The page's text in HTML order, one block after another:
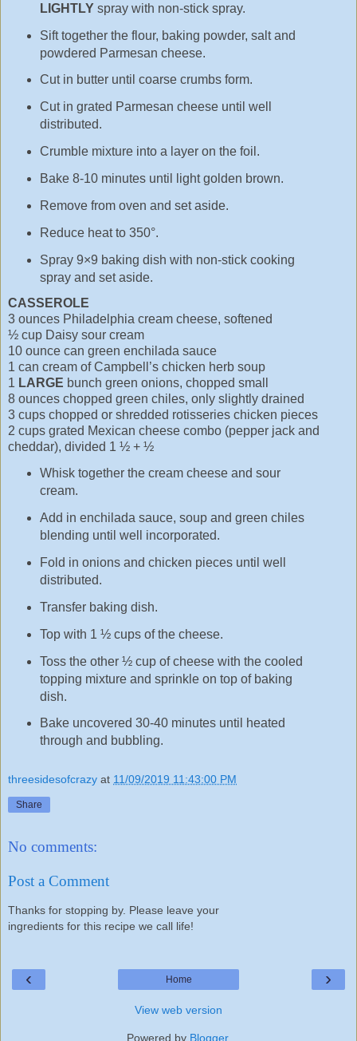
LIGHTLYspray with non-stick spray.
Sift together the flour, baking powder, salt and
powdered Parmesan cheese.
Cut in butter until coarse crumbs form.
Cut in grated Parmesan cheese until well
distributed.
Crumble mixture into a layer on the foil.
Bake 8-10 minutes until light golden brown.
Remove from oven and set aside.
Reduce heat to 350°.
Spray 9×9 baking dish with non-stick cooking
spray and set aside.
CASSEROLE
3 ounces Philadelphia cream cheese, softened
½ cup Daisy sour cream
10 ounce can green enchilada sauce
1 can cream of Campbell’s chicken herb soup
1 LARGE bunch green onions, chopped small
8 ounces chopped green chiles, only slightly drained
3 cups chopped or shredded rotisseries chicken pieces
2 cups grated Mexican cheese combo (pepper jack and
cheddar), divided 1 ½ + ½
Whisk together the cream cheese and sour
cream.
Add in enchilada sauce, soup and green chiles
blending until well incorporated.
Fold in onions and chicken pieces until well
distributed.
Transfer baking dish.
Top with 1 ½ cups of the cheese.
Toss the other ½ cup of cheese with the cooled
topping mixture and sprinkle on top of baking
dish.
Bake uncovered 30-40 minutes until heated
through and bubbling.
threesidesofcrazy at 11/09/2019 11:43:00 PM
Share
No comments:
Post a Comment
Thanks for stopping by. Please leave your
ingredients for this recipe we call life!
‹ ›
Home
View web version
Powered by Blogger.